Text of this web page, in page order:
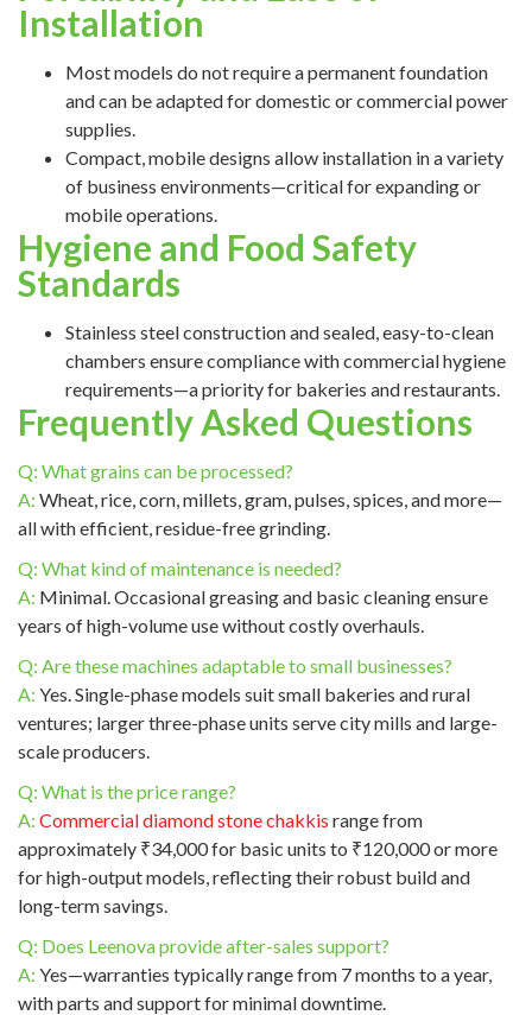
Installation
Most models do not require a permanent foundation
and can be adapted for domestic or commercial power
supplies.
Compact, mobile designs allow installation in a variety
of business environments—critical for expanding or
mobile operations.
Hygiene and Food Safety
Standards
Stainless steel construction and sealed, easy-to-clean
chambers ensure compliance with commercial hygiene
requirements—a priority for bakeries and restaurants.
Frequently Asked Questions
Q: What grains can be processed?
A: Wheat, rice, corn, millets, gram, pulses, spices, and more—
all with efficient, residue-free grinding.
Q: What kind of maintenance is needed?
A: Minimal. Occasional greasing and basic cleaning ensure
years of high-volume use without costly overhauls.
Q: Are these machines adaptable to small businesses?
A: Yes. Single-phase models suit small bakeries and rural
ventures; larger three-phase units serve city mills and large-
scale producers.
Q: What is the price range?
A: Commercial diamond stone chakkis range from
approximately ₹34,000 for basic units to ₹120,000 or more
for high-output models, reflecting their robust build and
long-term savings.
Q: Does Leenova provide after-sales support?
A: Yes—warranties typically range from 7 months to a year,
with parts and support for minimal downtime.